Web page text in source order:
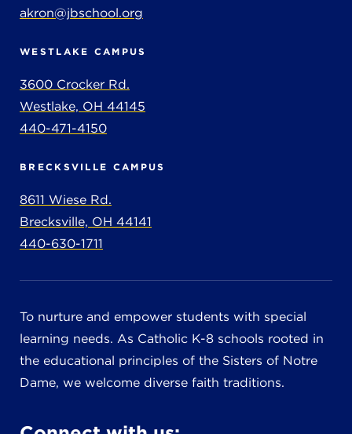
akron@jbschool.org
WESTLAKE CAMPUS
3600 Crocker Rd.
Westlake, OH 44145
440-471-4150
BRECKSVILLE CAMPUS
8611 Wiese Rd.
Brecksville, OH 44141
440-630-1711
To nurture and empower students with special
learning needs. As Catholic K-8 schools rooted in
the educational principles of the Sisters of Notre
Dame, we welcome diverse faith traditions.